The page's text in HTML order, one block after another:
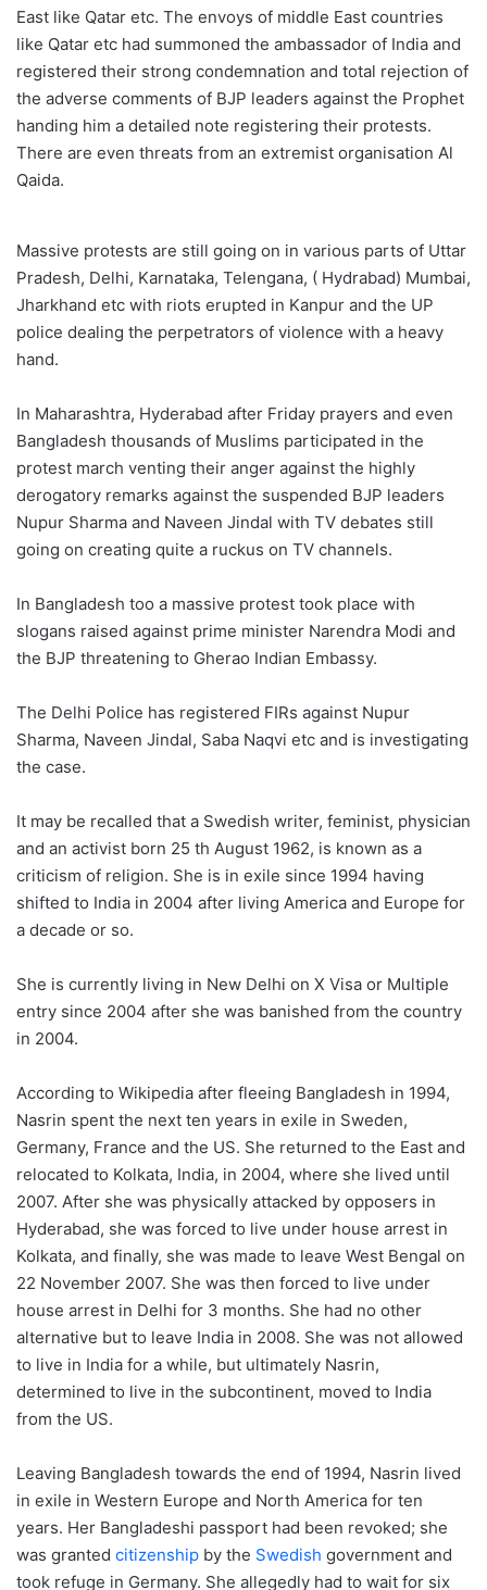
East like Qatar etc. The envoys of middle East countries
like Qatar etc had summoned the ambassador of India and
registered their strong condemnation and total rejection of
the adverse comments of BJP leaders against the Prophet
handing him a detailed note registering their protests.
There are even threats from an extremist organisation Al
Qaida.
Massive protests are still going on in various parts of Uttar
Pradesh, Delhi, Karnataka, Telengana, ( Hydrabad) Mumbai,
Jharkhand etc with riots erupted in Kanpur and the UP
police dealing the perpetrators of violence with a heavy
hand.
In Maharashtra, Hyderabad after Friday prayers and even
Bangladesh thousands of Muslims participated in the
protest march venting their anger against the highly
derogatory remarks against the suspended BJP leaders
Nupur Sharma and Naveen Jindal with TV debates still
going on creating quite a ruckus on TV channels.
In Bangladesh too a massive protest took place with
slogans raised against prime minister Narendra Modi and
the BJP threatening to Gherao Indian Embassy.
The Delhi Police has registered FIRs against Nupur
Sharma, Naveen Jindal, Saba Naqvi etc and is investigating
the case.
It may be recalled that a Swedish writer, feminist, physician
and an activist born 25 th August 1962, is known as a
criticism of religion. She is in exile since 1994 having
shifted to India in 2004 after living America and Europe for
a decade or so.
She is currently living in New Delhi on X Visa or Multiple
entry since 2004 after she was banished from the country
in 2004.
According to Wikipedia after fleeing Bangladesh in 1994,
Nasrin spent the next ten years in exile in Sweden,
Germany, France and the US. She returned to the East and
relocated to Kolkata, India, in 2004, where she lived until
2007. After she was physically attacked by opposers in
Hyderabad, she was forced to live under house arrest in
Kolkata, and finally, she was made to leave West Bengal on
22 November 2007. She was then forced to live under
house arrest in Delhi for 3 months. She had no other
alternative but to leave India in 2008. She was not allowed
to live in India for a while, but ultimately Nasrin,
determined to live in the subcontinent, moved to India
from the US.
Leaving Bangladesh towards the end of 1994, Nasrin lived
in exile in Western Europe and North America for ten
years. Her Bangladeshi passport had been revoked; she
was granted citizenship by the Swedish government and
took refuge in Germany. She allegedly had to wait for six